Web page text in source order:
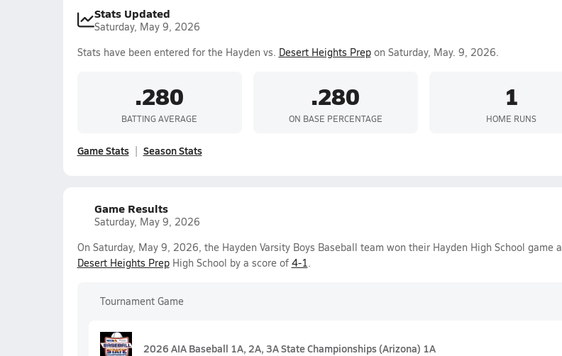
Stats Updated
Saturday, May 9, 2026
Stats have been entered for the Hayden vs. Desert Heights Prepon Saturday, May. 9, 2026.
.280
BATTING AVERAGE
.280
ON BASE PERCENTAGE
1
HOME RUNS
Game Stats Season Stats
Game Results
Saturday, May 9, 2026
On Saturday, May 9, 2026, the Hayden Varsity Boys Baseball team won their Hayden High School game
Desert Heights PrepHigh School by a score of 4-1.
Tournament Game
2026 AIA Baseball 1A, 2A, 3A State Championships (Arizona) 1A